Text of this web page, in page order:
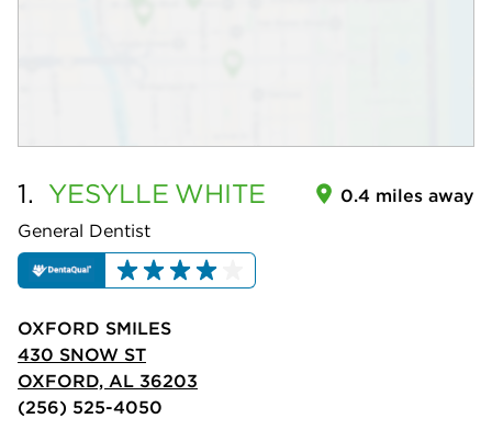
1. YESYLLE WHITE
General Dentist
0.4 miles away
OXFORD SMILES
430 SNOW ST
OXFORD, AL 36203
(256) 525-4050